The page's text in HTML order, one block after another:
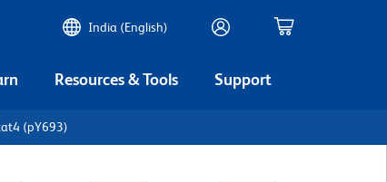
India (English)
Resources & Tools Support
(pY693)